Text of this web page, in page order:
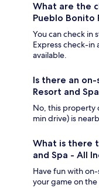
What are the
Pueblo Bonito
You can check in
Express check-
available.
Is there an
Resort and
No, this property
min drive) is
What is there
and Spa - All
Have fun with
your game on